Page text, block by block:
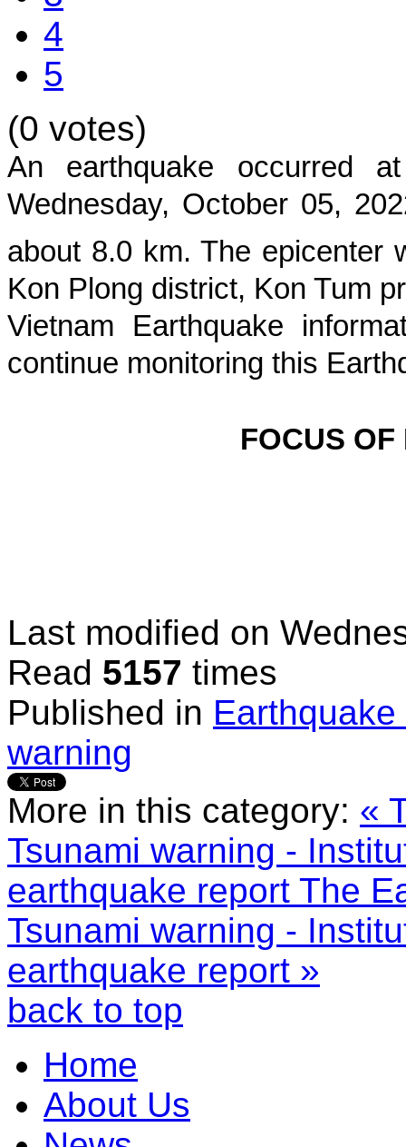
4
5
(0 votes)
An earthquake occurred
Wednesday, October 05,
about 8.0 km. The epicenter
Kon Plong district, Kon Tum
Vietnam Earthquake
continue monitoring this
FOCUS
Last modified on
Read 5157 times
Published in
warning
More in this category: «
Tsunami warning -
earthquake report The
Tsunami warning -
earthquake report »
back to top
Home
About Us